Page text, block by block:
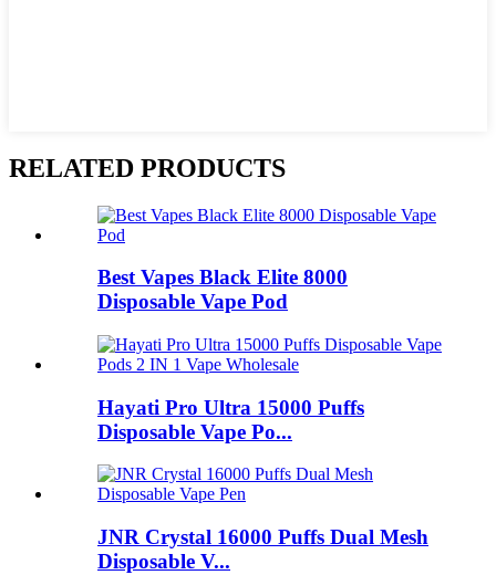
RELATED PRODUCTS
Best Vapes Black Elite 8000
Disposable Vape Pod
Hayati Pro Ultra 15000 Puffs
Disposable Vape Po...
JNR Crystal 16000 Puffs Dual Mesh
Disposable V...